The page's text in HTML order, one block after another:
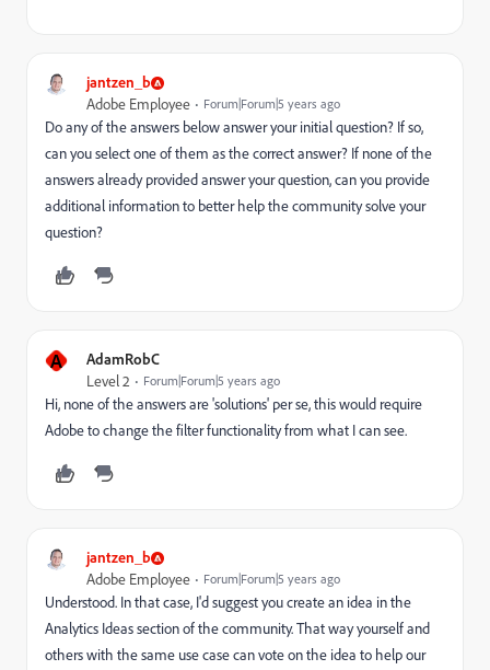
jantzen_b
Adobe Employee Forum|Forum|5 years ago
Do any of the answers below answer your initial question? If so,
can you select one of them as the correct answer? If none of the
answers already provided answer your question, can you provide
additional information to better help the community solve your
question?
A AdamRobC
Level 2 Forum|Forum|5 years ago
Hi, none of the answers are 'solutions' per se, this would require
Adobe to change the filter functionality from what I can see.
jantzen_b
Adobe Employee Forum|Forum|5 years ago
Understood. In that case, I'd suggest you create an idea in the
Analytics Ideas section of the community. That way yourself and
others with the same use case can vote on the idea to help our